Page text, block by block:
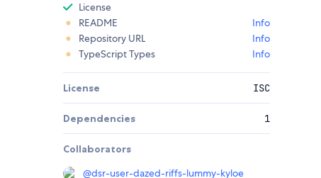
License
README
Info
Repository URL
Info
TypeScript Types
Info
License ISC
Dependencies 1
Collaborators
@dsr-user-dazed-riffs-lummy-kyloe